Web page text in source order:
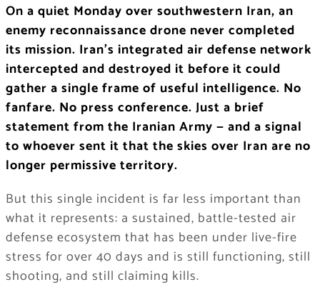
On a quiet Monday over southwestern Iran, an
enemy reconnaissance drone never completed
its mission. Iran’s integrated air defense network
intercepted and destroyed it before it could
gather a single frame of useful intelligence. No
fanfare. No press conference. Just a brief
statement from the Iranian Army — and a signal
to whoever sent it that the skies over Iran are no
longer permissive territory.
But this single incident is far less important than
what it represents: a sustained, battle-tested air
defense ecosystem that has been under live-fire
stress for over 40 days and is still functioning, still
shooting, and still claiming kills.